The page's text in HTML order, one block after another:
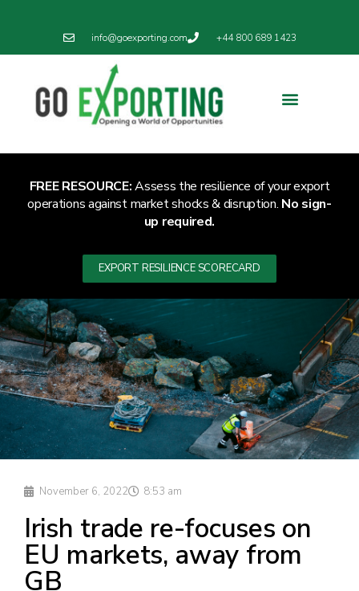
info@goexporting.com +44 800 689 1423
FREE RESOURCE:Assess the resilience of your export
operations against market shocks & disruption. No sign-
up required.
EXPORT RESILIENCE SCORECARD
November 6, 2022 8:53 am
Irish trade re-focuses on
EU markets, away from
GB